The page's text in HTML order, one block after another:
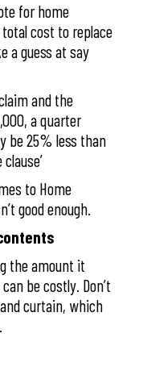
for home
total cost to replace
a guess at say
and the
a quarter
be 25% less than
to Home
good enough.
the amount it
be costly. Don’t
curtain, which